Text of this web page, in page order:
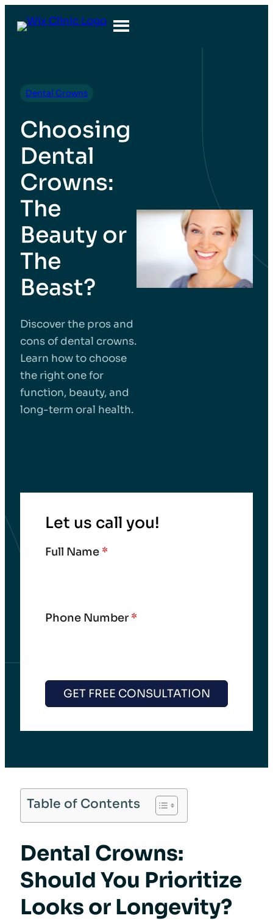
Dental Crowns
Choosing
Dental
Crowns:
The
Beauty or
The
Beast?
Discover the pros and
cons of dental crowns.
Learn how to choose
the right one for
function, beauty, and
long-term oral health.
Let us call you!
Full Name *
Phone Number*
GET FREE CONSULTATION
Table of Contents
Dental Crowns:
Should You Prioritize
Looks or Longevity?